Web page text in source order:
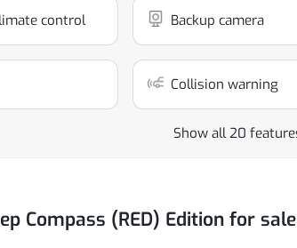
control Backup camera
Collision warning
Show all 20
Compass (RED) Edition for sale